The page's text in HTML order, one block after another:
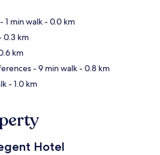
- 1 min walk- 0.0 km
0.3 km
km
- 9 min walk- 0.8 km
- 1.0 km
Hotel